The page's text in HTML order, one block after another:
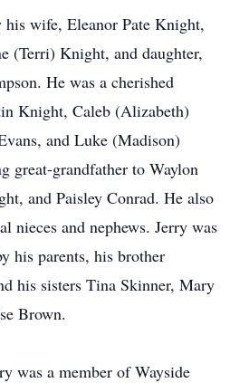
his wife, Eleanor Pate Knight,
(Terri) Knight, and daughter,
He was a cherished
Knight, Caleb (Alizabeth)
and Luke (Madison)
great-grandfather to Waylon
and Paisley Conrad. He also
nieces and nephews. Jerry was
his parents, his brother
his sisters Tina Skinner, Mary
Brown.
was a member of Wayside